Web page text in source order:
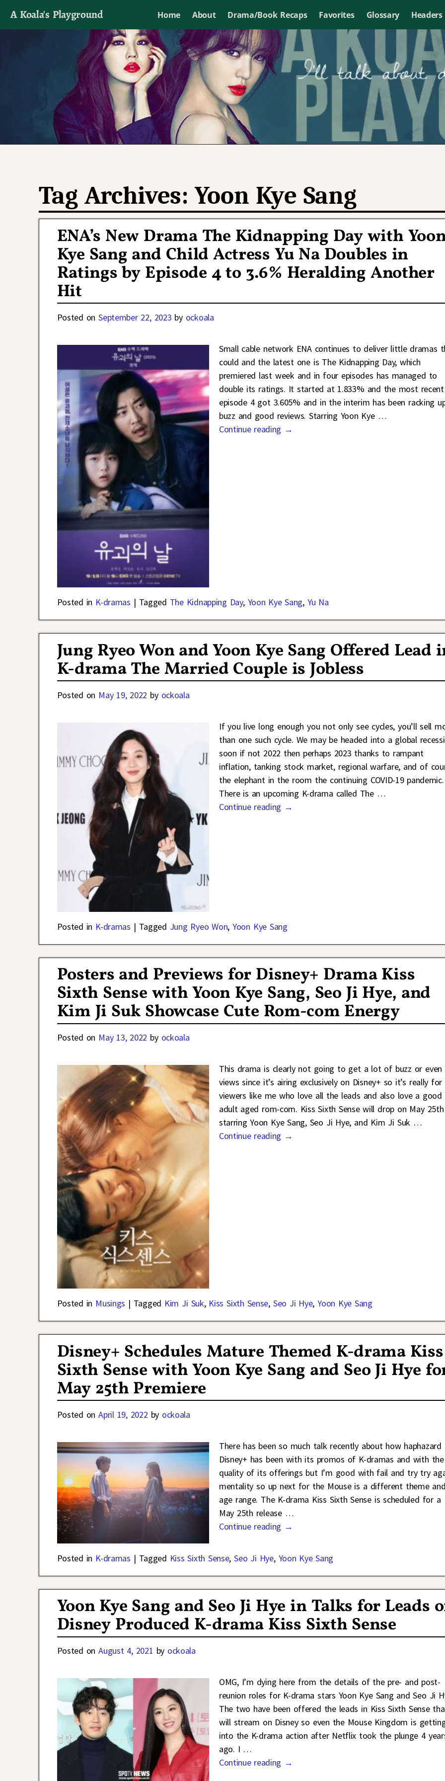
A Koala's Playground Home About Drama/Book Recaps Favorites Glossary Headers
I'll talk about dramas if I want to
Tag Archives:Yoon Kye Sang
ENA’s New Drama The Kidnapping Day with
Kye Sang and Child Actress Yu Na Doubles in
Ratings by Episode 4 to 3.6% Heralding Another
Hit
Posted onSeptember 22, 2023 by ockoala
Small cable network ENA continues to deliver little dramas
could and the latest one is The Kidnapping Day, which
premiered last week and in four episodes has managed to
double its ratings. It started at 1.833% and the most recent
episode 4 got 3.605% and in the interim has been racking
buzz and good reviews. Starring Yoon Kye …
Continue reading →
Posted in K-dramas | Tagged The Kidnapping Day, Yoon Kye Sang, Yu Na
Jung Ryeo Won and Yoon Kye Sang Offered Lead
K-drama The Married Couple is Jobless
Posted on May 19, 2022 by ockoala
If you live long enough you not only see cycles, you’ll sell
than one such cycle. We may be headed into a global
soon if not 2022 then perhaps 2023 thanks to rampant
inflation, tanking stock market, regional warfare, and of
the elephant in the room the continuing COVID-19 pandemic.
There is an upcoming K-drama called The …
Continue reading →
Posted in K-dramas | Tagged Jung Ryeo Won,Yoon Kye Sang
Posters and Previews for Disney+ Drama Kiss
Sixth Sense with Yoon Kye Sang, Seo Ji Hye, and
Kim Ji Suk Showcase Cute Rom-com Energy
Posted on May 13, 2022 by ockoala
This drama is clearly not going to get a lot of buzz or even
views since it’s airing exclusively on Disney+ so it’s really for
viewers like me who love all the leads and also love a good
adult aged rom-com. Kiss Sixth Sense will drop on May 25th
starring Yoon Kye Sang, Seo Ji Hye, and Kim Ji Suk …
Continue reading →
Posted in Musings | Tagged Kim Ji Suk, Kiss Sixth Sense, Seo Ji Hye,Yoon Kye Sang
Disney+ Schedules Mature Themed K-drama Kiss
Sixth Sense with Yoon Kye Sang and Seo Ji Hye
May 25th Premiere
Posted onApril 19, 2022 by ockoala
There has been so much talk recently about how haphazard
Disney+ has been with its promos of K-dramas and with the
quality of its offerings but I’m good with fail and try try
mentality so up next for the Mouse is a different theme and
age range. The K-drama Kiss Sixth Sense is scheduled for a
May 25th release …
Continue reading →
Posted in K-dramas | Tagged Kiss Sixth Sense,Seo Ji Hye, Yoon Kye Sang
Yoon Kye Sang and Seo Ji Hye in Talks for Leads
Disney Produced K-drama Kiss Sixth Sense
Posted onAugust 4, 2021 by ockoala
OMG, I’m dying here from the details of the pre- and post-
reunion roles for K-drama stars Yoon Kye Sang and Seo Ji
The two have been offered the leads in Kiss Sixth Sense
will stream on Disney so even the Mouse Kingdom is
into the K-drama action after Netflix took the plunge 4
ago. I …
Continue reading →